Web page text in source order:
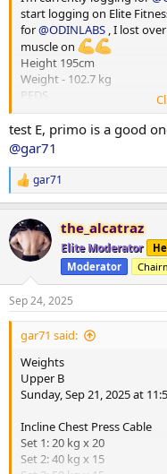
start logging on Elite
for@ODINLABS , I lost
muscle on
Height 195cm
Weight - 102.7 kg
PEDS
Test E -375mg
Primo - 300 mg
HGH - 4iu
Reta - 2 mg
Training - Upper/Lower split
15000-20000 steps per day
*** attached photos - me
Total weight lost 21.3 kg
Huge thanks to
support and great
And thanks to my coach
test E, primo is a good
@gar71
R
e
c
t
i
n
s
:
gar71
the_alcatraz
Elite Moderator
Moderator
Sep 24, 2025
gar71 said:
Weights
Upper B
Sunday, Sep 21, 2025 at
Incline Chest Press Cable
Set 1: 20 kg x 20
Set 2: 40 kg x 15